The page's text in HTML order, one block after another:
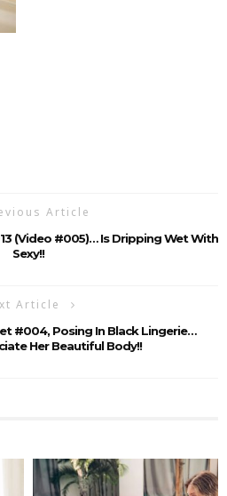
Article
(Video #005)… Is Dripping Wet With
Sexy!!
Article
#004, Posing In Black Lingerie…
Her Beautiful Body!!